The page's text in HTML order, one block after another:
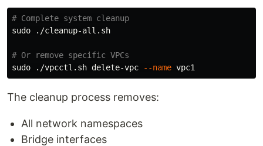
# Complete system cleanup
sudo ./cleanup-all.sh
# Or remove specific VPCs
sudo ./vpcctl.sh delete-vpc --name
The cleanup process removes:
All network namespaces
Bridge interfaces